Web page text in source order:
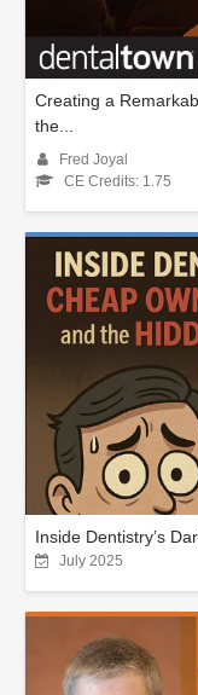
Creating a
the...
Fred Joyal
CE Credits: 1.75
Inside Dentistry’s
July 2025